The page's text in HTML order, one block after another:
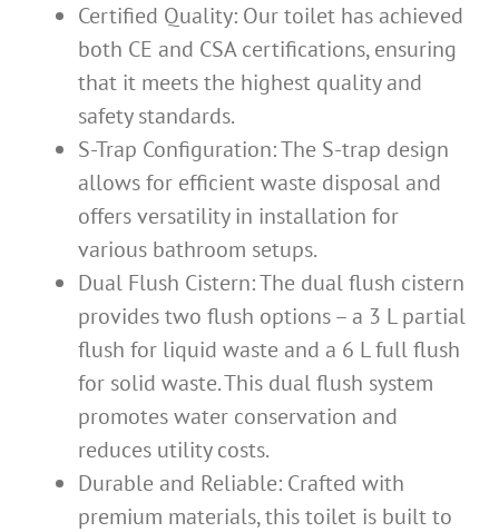
Certified Quality: Our toilet has achieved
both CE and CSA certifications, ensuring
that it meets the highest quality and
safety standards.
S-Trap Configuration: The S-trap design
allows for efficient waste disposal and
offers versatility in installation for
various bathroom setups.
Dual Flush Cistern: The dual flush cistern
provides two flush options – a 3 L partial
flush for liquid waste and a 6 L full flush
for solid waste. This dual flush system
promotes water conservation and
reduces utility costs.
Durable and Reliable: Crafted with
premium materials, this toilet is built to